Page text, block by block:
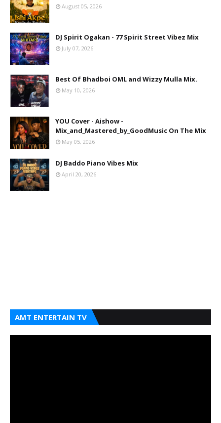
August 05, 2026
DJ Spirit Ogakan - 77 Spirit Street Vibez Mix
July 07, 2026
Best Of Bhadboi OML and Wizzy Mulla Mix.
May 10, 2026
YOU Cover - Aishow -
Mix_and_Mastered_by_GoodMusic On The Mix
May 05, 2026
DJ Baddo Piano Vibes Mix
April 20, 2026
AMT ENTERTAIN TV